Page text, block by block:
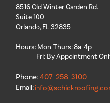
8516 Old Winter Garden Rd.
Suite 100
Orlando, FL 32835
Hours: Mon-Thurs: 8a-4p
Fri: By Appointment
Phone: 407-258-3100
Email: